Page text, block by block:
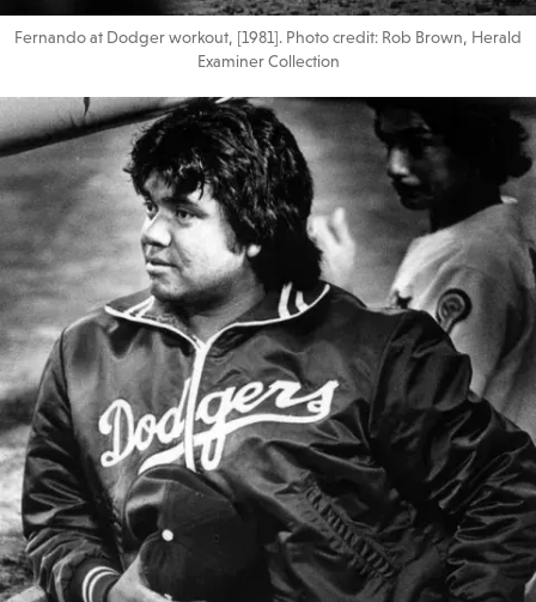
Fernando at Dodger workout, [1981]. Photo credit: Rob Brown, Herald
Examiner Collection